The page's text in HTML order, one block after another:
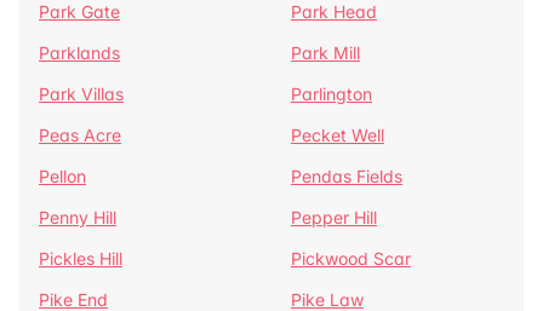
Park Gate
Park Head
Parklands
Park Mill
Park Villas
Parlington
Peas Acre
Pecket Well
Pellon
Pendas Fields
Penny Hill
Pepper Hill
Pickles Hill
Pickwood Scar
Pike End
Pike Law